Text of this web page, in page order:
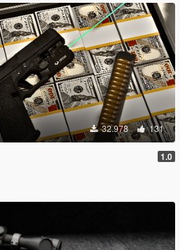
32.978 131
1.0